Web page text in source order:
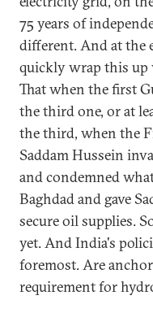
75 years of
different. And at the
quickly wrap this up
That when the first
the third one, or at
the third, when the
Saddam Hussein
and condemned
Baghdad and gave
secure oil supplies.
yet. And India's
foremost. Are
requirement for